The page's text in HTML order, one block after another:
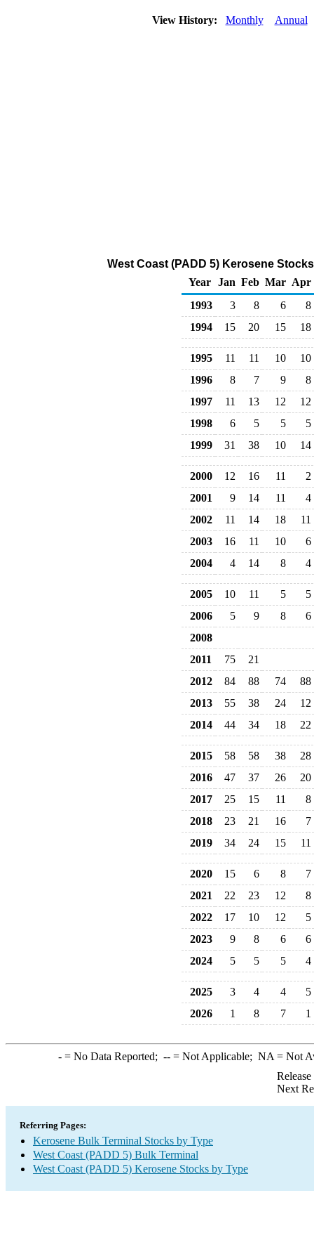
View History: Monthly Annual
West Coast (PADD 5) Kerosene
Year
Jan Feb Mar Apr
1993
3 8 6
8
1994
15 20 15 18
1995 11 11 10
10
1996
8 7 9
8
1997
11 13 12
12
1998
6 5 5
5
1999
31 38 10 14
2000 12 16 11
2
2001
9 14 11
4
2002
11 14 18
11
2003
16 11 10
6
2004
4 14 8 4
2005 10 11 5
5
2006
5 9 8
6
2008
2011
75
21
2012
84 88 74
88
2013
55 38 24
12
2014
44 34 18 22
2015 58 58 38
28
2016
47 37 26
20
2017
25 15 11
8
2018
23 21 16
7
2019
34 24 15 11
2020 15 6 8
7
2021
22 23 12
8
2022
17 10 12
5
2023
9 8 6
6
2024
5 5 5 4
2025 3 4 4
5
2026
1 8 7 1
-= No Data Reported; --= Not Applicable; NA = Not
Next
Referring Pages:
Kerosene Bulk Terminal Stocks by Type
West Coast (PADD 5) Bulk Terminal
West Coast (PADD 5) Kerosene Stocks by Type